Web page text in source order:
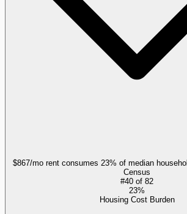
$867/mo rent consumes 23% of median
Census
#40 of 82
23%
Housing Cost Burden